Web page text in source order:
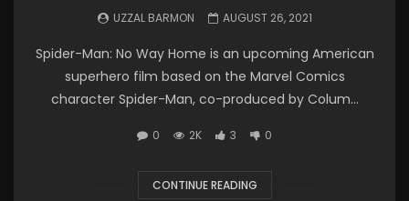
UZZAL BARMON AUGUST 26, 2021
Spider-Man: No Way Home is an upcoming American
superhero film based on the Marvel Comics
character Spider-Man, co-produced by Colum...
0 2K 3 0
CONTINUE READING